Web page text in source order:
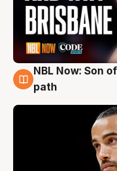
5 Aug
NBL Now: Son
path